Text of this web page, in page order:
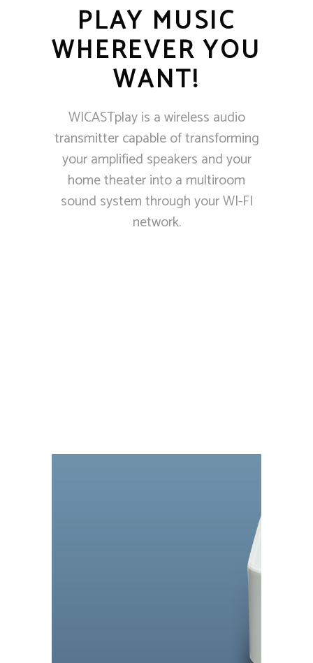
PLAY MUSIC
WHEREVER YOU
WANT!
WICASTplay is a wireless audio
transmitter capable of transforming
your amplified speakers and your
home theater into a multiroom
sound system through your WI-FI
network.